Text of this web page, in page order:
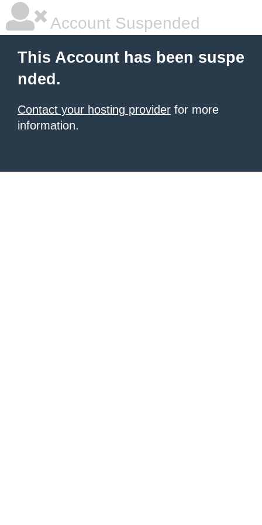
Account Suspended
This Account has been suspe
nded.
Contact your hosting provider for more
information.